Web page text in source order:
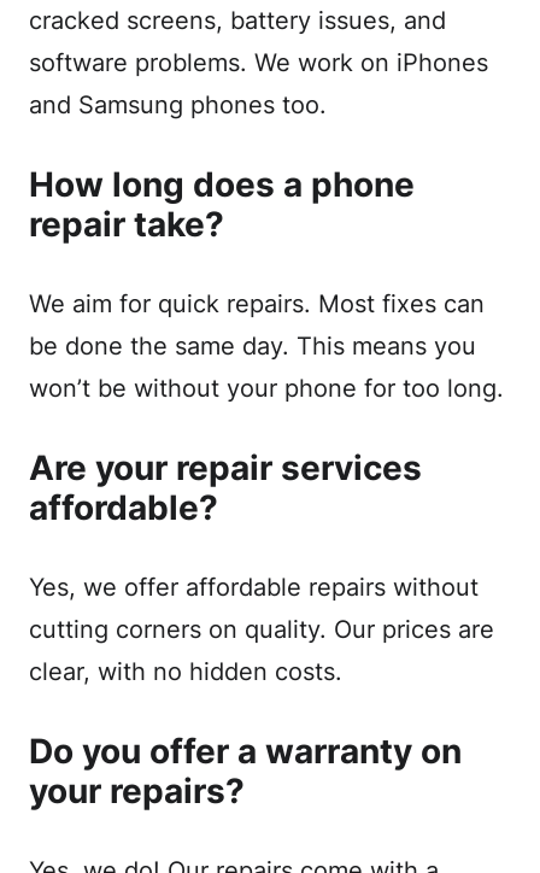
cracked screens, battery issues, and
software problems. We work on iPhones
and Samsung phones too.
How long does a phone
repair take?
We aim for quick repairs. Most fixes can
be done the same day. This means you
won’t be without your phone for too long.
Are your repair services
affordable?
Yes, we offer affordable repairs without
cutting corners on quality. Our prices are
clear, with no hidden costs.
Do you offer a warranty on
your repairs?